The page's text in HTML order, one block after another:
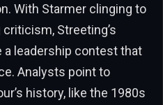
With Starmer clinging to
Streeting’s
a leadership contest that
Analysts point to
history, like the 1980s